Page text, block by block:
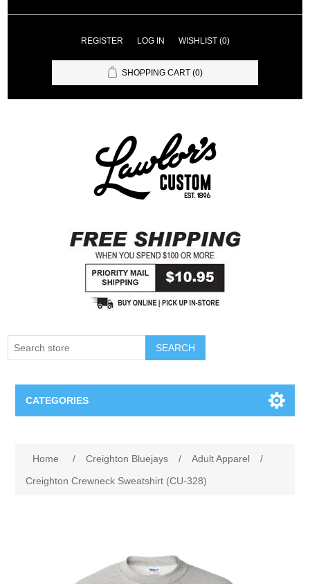
REGISTER LOG IN WISHLIST (0)
SHOPPING CART (0)
SEARCH
CATEGORIES
Home / Creighton Bluejays / Adult Apparel
/
Creighton Crewneck Sweatshirt (CU-328)